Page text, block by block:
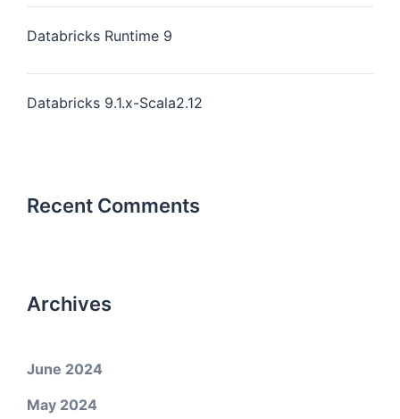
Databricks Runtime 9
Databricks 9.1.x-Scala2.12
Recent Comments
Archives
June 2024
May 2024